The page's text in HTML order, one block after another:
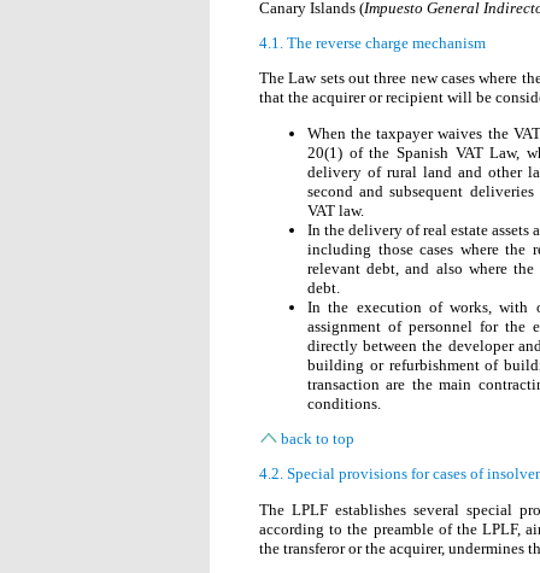
Canary Islands (Impuesto General
4.1. The reverse charge mechanism
The Law sets out three new cases where
that the acquirer or recipient will be
When the taxpayer waives the
20(1) of the Spanish VAT Law,
delivery of rural land and other
second and subsequent
VAT law.
In the delivery of real estate assets
including those cases where the
relevant debt, and also where
debt.
In the execution of works, with
assignment of personnel for the
directly between the developer
building or refurbishment of
transaction are the main
conditions.
back to top
4.2. Special provisions for cases of
The LPLF establishes several special
according to the preamble of the LPLF,
the transferor or the acquirer, undermines